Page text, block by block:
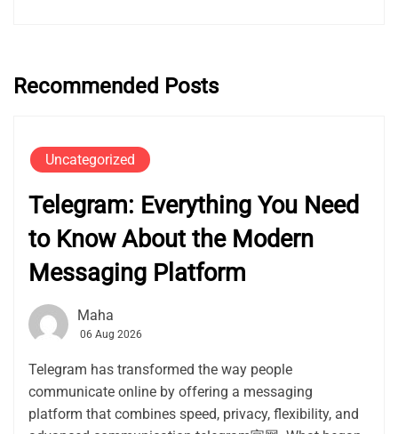
Recommended Posts
Uncategorized
Telegram: Everything You Need
to Know About the Modern
Messaging Platform
Maha
06 Aug 2026
Telegram has transformed the way people
communicate online by offering a messaging
platform that combines speed, privacy, flexibility, and